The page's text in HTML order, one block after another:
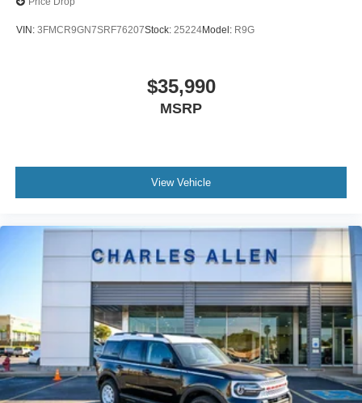
VIN: 3FMCR9GN7SRF76207Stock: 25224Model: R9G
$35,990
MSRP
View Vehicle